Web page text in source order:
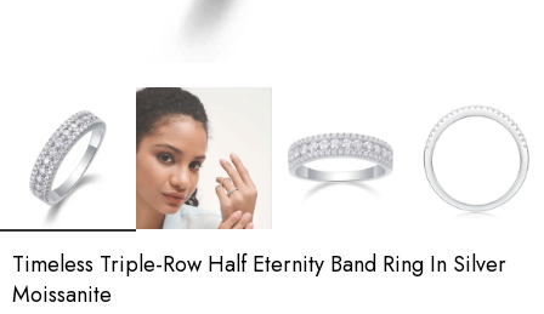
Timeless Triple-Row Half Eternity Band Ring In Silver
Moissanite